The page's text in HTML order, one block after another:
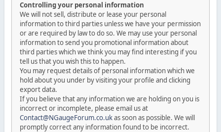
Controlling your personal information
We will not sell, distribute or lease your personal
information to third parties unless we have your permission
or are required by law to do so. We may use your personal
information to send you promotional information about
third parties which we think you may find interesting if you
tell us that you wish this to happen.
You may request details of personal information which we
hold about you under by visiting your profile and clicking
export data.
If you believe that any information we are holding on you is
incorrect or incomplete, please email us at
Contact@NGaugeForum.co.ukas soon as possible. We will
promptly correct any information found to be incorrect.